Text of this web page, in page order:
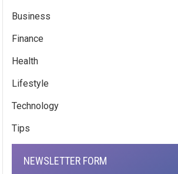
Business
Finance
Health
Lifestyle
Technology
Tips
NEWSLETTER FORM